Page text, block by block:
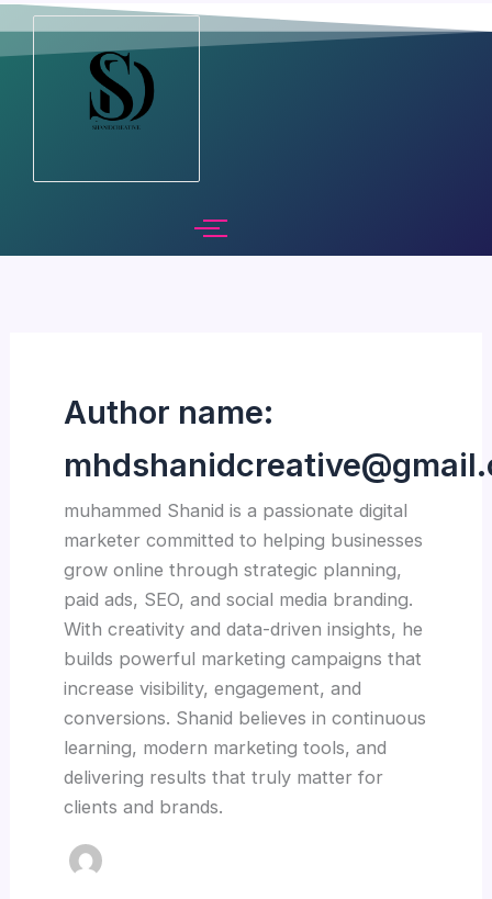
Skip
Author name:
muhammed Shanid is a passionate digital
marketer committed to helping businesses
grow online through strategic planning,
paid ads, SEO, and social media branding.
With creativity and data-driven insights, he
builds powerful marketing campaigns that
increase visibility, engagement, and
conversions. Shanid believes in continuous
learning, modern marketing tools, and
delivering results that truly matter for
clients and brands.